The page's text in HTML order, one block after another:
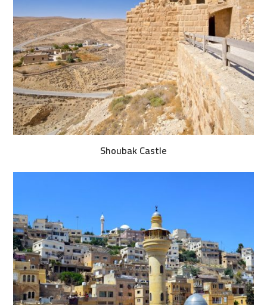
Shoubak Castle